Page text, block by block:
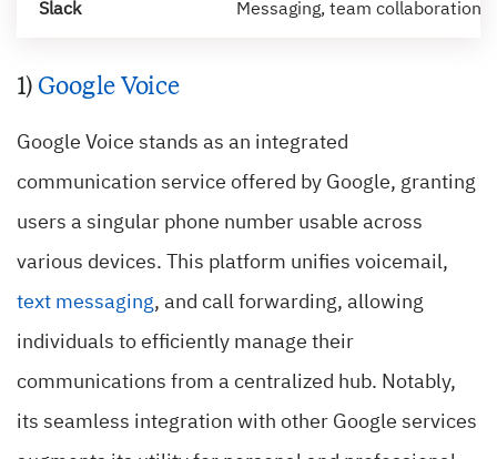
Slack Messaging, team collaboration,
1) Google Voice
Google Voice stands as an integrated
communication service offered by Google, granting
users a singular phone number usable across
various devices. This platform unifies voicemail,
text messaging, and call forwarding, allowing
individuals to efficiently manage their
communications from a centralized hub. Notably,
its seamless integration with other Google services